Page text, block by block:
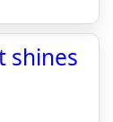
shines